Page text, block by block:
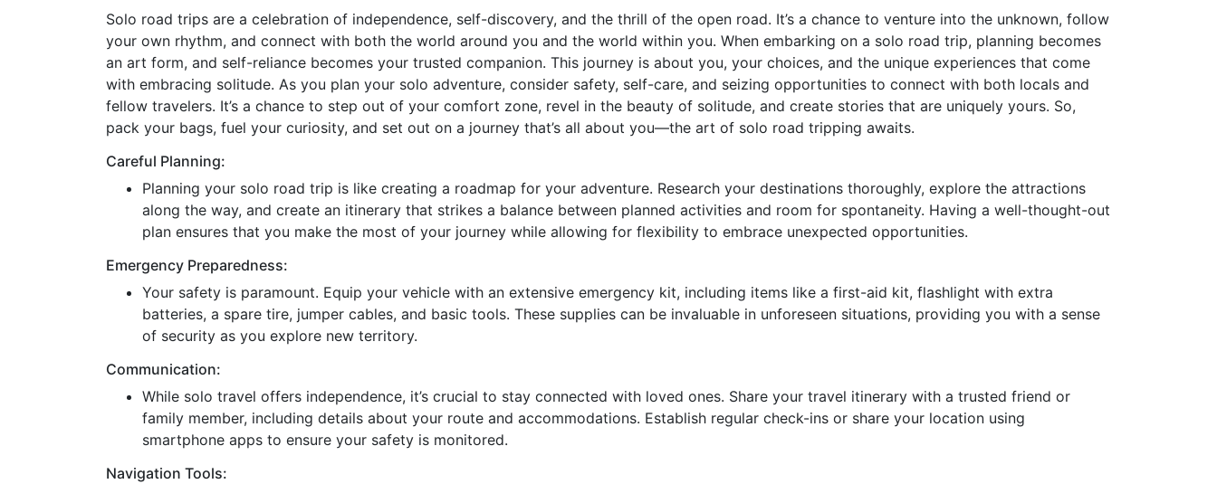
Solo road trips are a celebration of independence, self-discovery, and the thrill of the open road. It’s a chance to venture into the unknown, follow
your own rhythm, and connect with both the world around you and the world within you. When embarking on a solo road trip, planning becomes
an art form, and self-reliance becomes your trusted companion. This journey is about you, your choices, and the unique experiences that come
with embracing solitude. As you plan your solo adventure, consider safety, self-care, and seizing opportunities to connect with both locals and
fellow travelers. It’s a chance to step out of your comfort zone, revel in the beauty of solitude, and create stories that are uniquely yours. So,
pack your bags, fuel your curiosity, and set out on a journey that’s all about you—the art of solo road tripping awaits.
Careful Planning:
Planning your solo road trip is like creating a roadmap for your adventure. Research your destinations thoroughly, explore the attractions
along the way, and create an itinerary that strikes a balance between planned activities and room for spontaneity. Having a well-thought-out
plan ensures that you make the most of your journey while allowing for flexibility to embrace unexpected opportunities.
Emergency Preparedness:
Your safety is paramount. Equip your vehicle with an extensive emergency kit, including items like a first-aid kit, flashlight with extra
batteries, a spare tire, jumper cables, and basic tools. These supplies can be invaluable in unforeseen situations, providing you with a sense
of security as you explore new territory.
Communication:
While solo travel offers independence, it’s crucial to stay connected with loved ones. Share your travel itinerary with a trusted friend or
family member, including details about your route and accommodations. Establish regular check-ins or share your location using
smartphone apps to ensure your safety is monitored.
Navigation Tools: